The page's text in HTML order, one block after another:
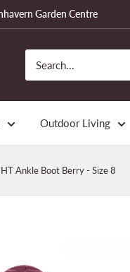
Garden Centre
Outdoor Living
Ankle Boot Berry - Size 8